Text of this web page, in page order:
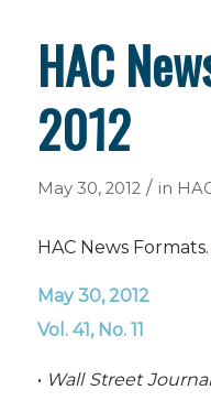
HAC
2012
May 30, 2012 / in
HAC News Formats.
May 30, 2012
Vol. 41, No. 11
• Wall Street